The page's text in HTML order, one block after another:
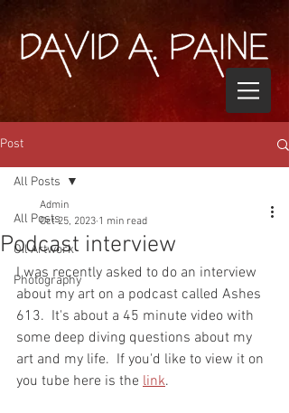
Post
All Posts
Oil Artwork
Photography
All Posts
Podcast interview
Admin
Oct 25, 2023 1 min read
I was recently asked to do an interview
about my art on a podcast called Ashes
613.  It's about a 45 minute video with
some deep diving questions about my
art and my life.  If you'd like to view it on
you tube here is the link.